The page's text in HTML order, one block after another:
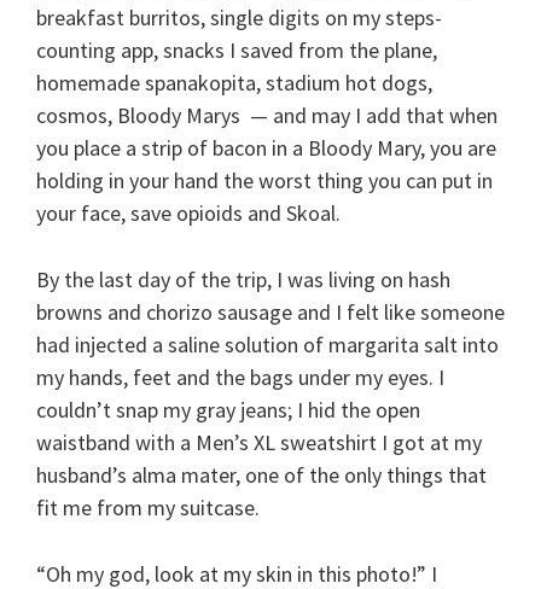
breakfast burritos, single digits on my steps-
counting app, snacks I saved from the plane,
homemade spanakopita, stadium hot dogs,
cosmos, Bloody Marys — and may I add that when
you place a strip of bacon in a Bloody Mary, you are
holding in your hand the worst thing you can put in
your face, save opioids and Skoal.
By the last day of the trip, I was living on hash
browns and chorizo sausage and I felt like someone
had injected a saline solution of margarita salt into
my hands, feet and the bags under my eyes. I
couldn’t snap my gray jeans; I hid the open
waistband with a Men’s XL sweatshirt I got at my
husband’s alma mater, one of the only things that
fit me from my suitcase.
“Oh my god, look at my skin in this photo!” I